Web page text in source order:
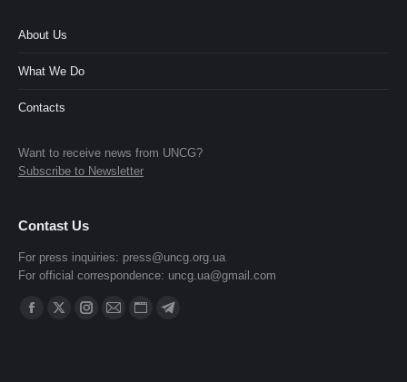
About Us
What We Do
Contacts
Want to receive news from UNCG?
Subscribe to Newsletter
Contast Us
For press inquiries: press@uncg.org.ua
For official correspondence: uncg.ua@gmail.com
Find us on:
Facebook Instagram
WebsiteTelegram